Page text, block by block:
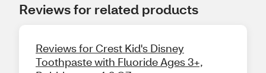
Reviews for related products
Reviews for Crest Kid's Disney
Toothpaste with Fluoride Ages 3+,